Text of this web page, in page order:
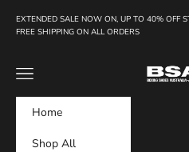
EXTENDED SALE NOW ON, UP TO 40% OFF
FREE SHIPPING ON ALL ORDERS
Boxing
Navigation menu
Home
Shop All